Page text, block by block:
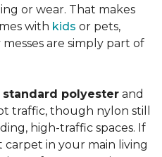
or wear. That makes
with kids or pets,
are simply part of
polyester and
traffic, though nylon still
high-traffic spaces. If
in your main living